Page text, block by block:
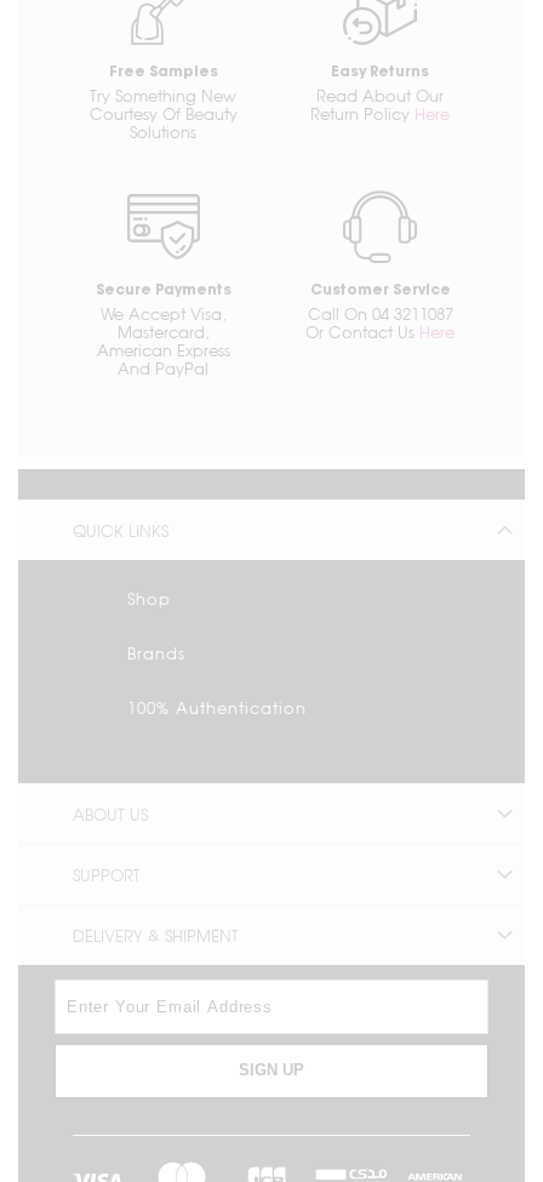
Free Samples
Try Something New
Courtesy Of Beauty
Solutions
Easy Returns
Read About Our
Return Policy Here
Secure Payments
We Accept Visa,
Mastercard,
American Express
And PayPal
Customer Service
Call On 04 3211087
Or Contact Us Here
QUICK LINKS
Shop
Brands
100% Authentication
ABOUT US
SUPPORT
DELIVERY & SHIPMENT
SIGN UP